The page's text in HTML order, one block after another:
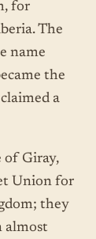
for
The
name
the
a
of Giray,
Union for
they
almost